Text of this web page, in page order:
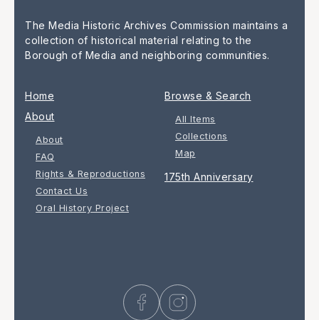
The Media Historic Archives Commission maintains a
collection of historical material relating to the
Borough of Media and neighboring communities.
Home
About
About
FAQ
Rights & Reproductions
Contact Us
Oral History Project
Browse & Search
All Items
Collections
Map
175th Anniversary